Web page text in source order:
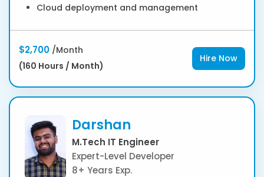
Cloud deployment and management
$2,700 /Month
(160 Hours / Month)
Hire Now
Darshan
M.Tech IT Engineer
Expert-Level Developer
8+ Years Exp.